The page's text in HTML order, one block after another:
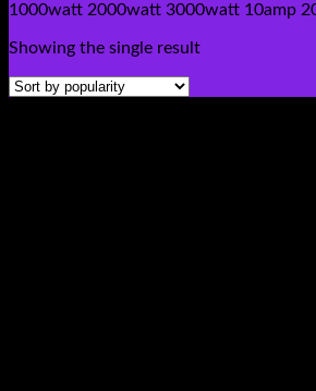
1000watt 2000watt 3000watt 10amp
Showing the single result